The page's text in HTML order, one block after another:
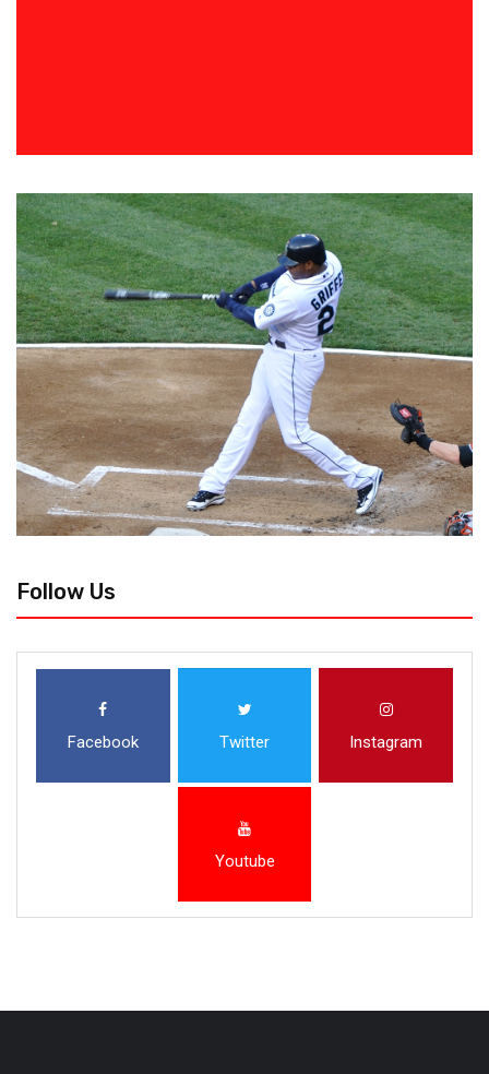
Follow Us
Facebook Twitter Instagram
Youtube